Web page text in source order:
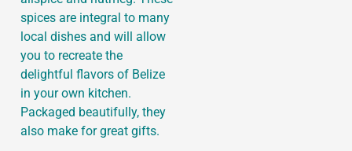
spices are integral to many
local dishes and will allow
you to recreate the
delightful flavors of Belize
in your own kitchen.
Packaged beautifully, they
also make for great gifts.